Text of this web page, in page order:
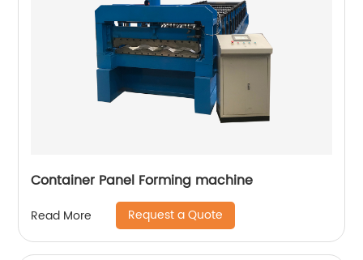
Container Panel Forming machine
Read More Request a Quote